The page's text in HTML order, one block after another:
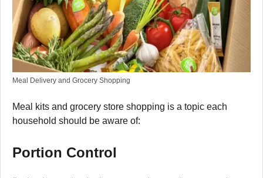
Meal Delivery and Grocery Shopping
Meal kits and grocery store shopping is a topic each
household should be aware of:
Portion Control